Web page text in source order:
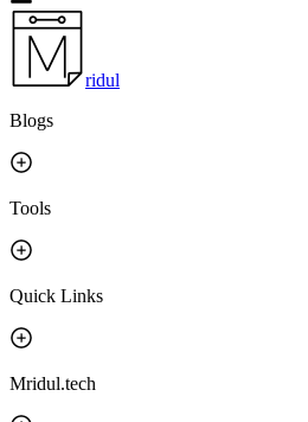
ridul
Blogs
Tools
Quick Links
Mridul.tech